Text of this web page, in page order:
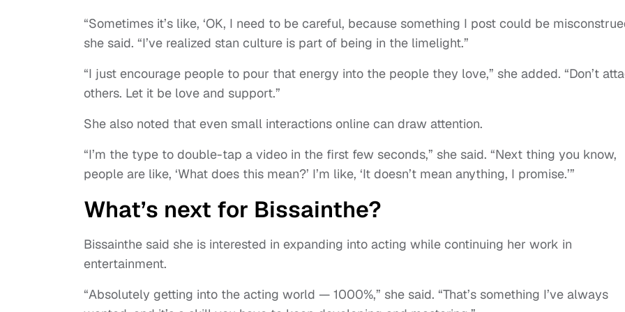
“Sometimes it’s like, ‘OK, I need to be careful, because something I post could be
she said. “I’ve realized stan culture is part of being in the limelight.”
“I just encourage people to pour that energy into the people they love,” she added. “Don’t
others. Let it be love and support.”
She also noted that even small interactions online can draw attention.
“I’m the type to double-tap a video in the first few seconds,” she said. “Next thing you know,
people are like, ‘What does this mean?’ I’m like, ‘It doesn’t mean anything, I promise.’”
What’s next for Bissainthe?
Bissainthe said she is interested in expanding into acting while continuing her work in
entertainment.
“Absolutely getting into the acting world — 1000%,” she said. “That’s something I’ve always